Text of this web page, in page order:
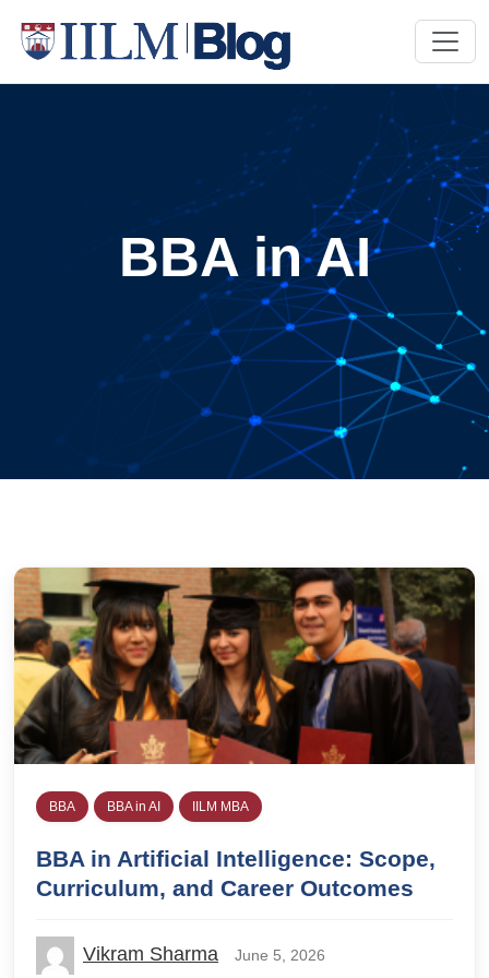
BBA in AI
BBA BBA in AI IILM MBA
BBA in Artificial Intelligence: Scope,
Curriculum, and Career Outcomes
Vikram Sharma June 5, 2026